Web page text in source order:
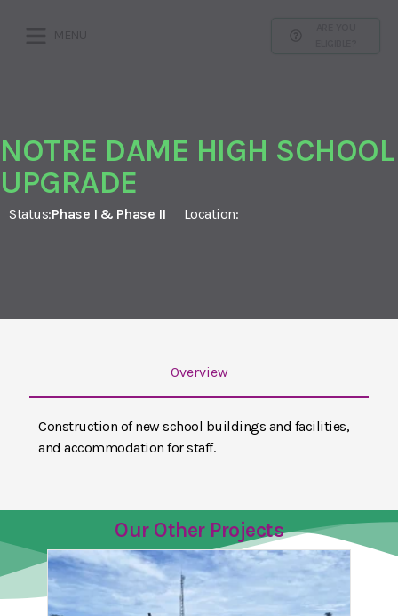
NOTRE DAME HIGH SCHOOL
UPGRADE
Status:Phase I & Phase II Location:
Overview
Construction of new school buildings and facilities,
and accommodation for staff.
Our Other Projects